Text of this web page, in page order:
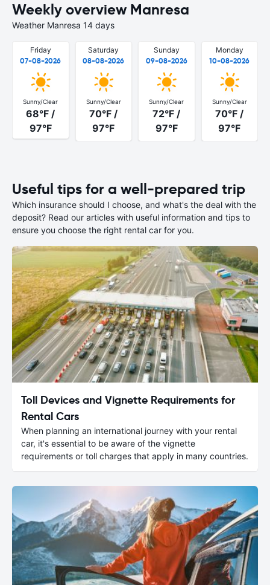
Weekly overview Manresa
Weather Manresa 14 days
Friday
07-08-2026
Sunny/Clear
68°F /
97°F
Saturday
08-08-2026
Sunny/Clear
70°F /
97°F
Sunday
09-08-2026
Sunny/Clear
72°F /
97°F
Monday
10-08-2026
Sunny/Clear
70°F /
97°F
Useful tips for a well-prepared trip
Which insurance should I choose, and what's the deal with the
deposit? Read our articles with useful information and tips to
ensure you choose the right rental car for you.
Toll Devices and Vignette Requirements for
Rental Cars
When planning an international journey with your rental
car, it's essential to be aware of the vignette
requirements or toll charges that apply in many countries.